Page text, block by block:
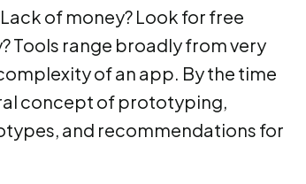
of money? Look for free
Tools range broadly from very
of an app. By the time
concept of prototyping,
and recommendations for